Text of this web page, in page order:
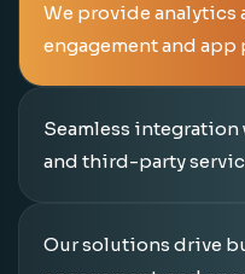
We provide analytics
engagement and app
Seamless integration
and third-party
Our solutions drive